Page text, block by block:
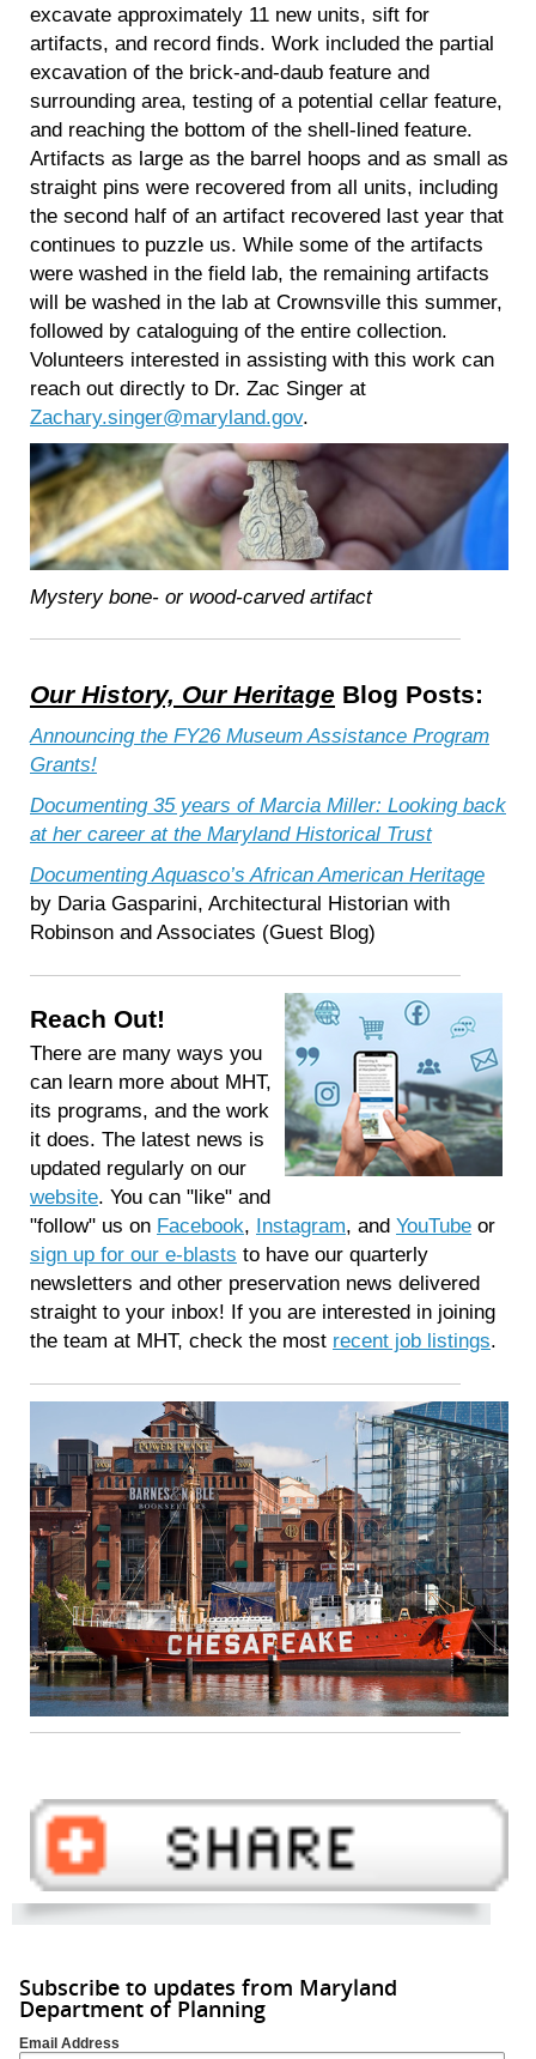
excavate approximately 11 new units, sift for
artifacts, and record finds. Work included the partial
excavation of the brick-and-daub feature and
surrounding area, testing of a potential cellar feature,
and reaching the bottom of the shell-lined feature.
Artifacts as large as the barrel hoops and as small as
straight pins were recovered from all units, including
the second half of an artifact recovered last year that
continues to puzzle us. While some of the artifacts
were washed in the field lab, the remaining artifacts
will be washed in the lab at Crownsville this summer,
followed by cataloguing of the entire collection.
Volunteers interested in assisting with this work can
reach out directly to Dr. Zac Singer at
Zachary.singer@maryland.gov.
Mystery bone- or wood-carved artifact
Our History, Our Heritage Blog Posts:
Announcing the FY26 Museum Assistance Program
Grants!
Documenting 35 years of Marcia Miller: Looking back
at her career at the Maryland Historical Trust
Documenting Aquasco’s African American Heritage
by Daria Gasparini, Architectural Historian with
Robinson and Associates (Guest Blog)
Reach Out!
There are many ways you
can learn more about MHT,
its programs, and the work
it does. The latest news is
updated regularly on our
website. You can "like" and
"follow" us on Facebook, Instagram, and YouTube or
sign up for our e-blasts to have our quarterly
newsletters and other preservation news delivered
straight to your inbox! If you are interested in joining
the team at MHT, check the most recent job listings.
Subscribe to updates from Maryland
Department of Planning
Email Address